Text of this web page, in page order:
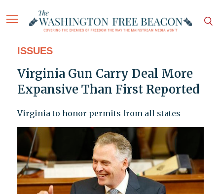
ISSUES
Virginia Gun Carry Deal More
Expansive Than First Reported
Virginia to honor permits from all states